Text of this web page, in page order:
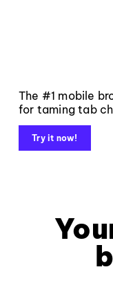
The #1 mobile
for taming tab
Try it now!